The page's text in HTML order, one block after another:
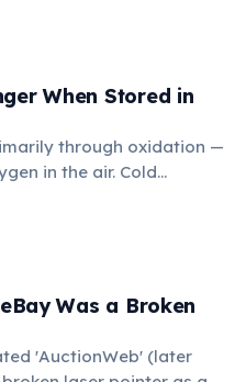
through evolution.
When Stored in
through oxidation —
in the air. Cold
this process. According
can extend their
Was a Broken
'AuctionWeb' (later